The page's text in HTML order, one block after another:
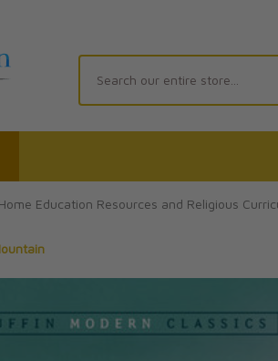
Education Resources and Religious